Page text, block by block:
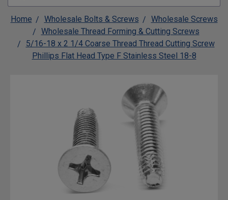
Home Wholesale Bolts & Screws
Wholesale Screws
Wholesale Thread Forming & Cutting Screws
5/16-18 x 2 1/4 Coarse Thread Thread Cutting Screw
Phillips Flat Head Type F Stainless Steel 18-8